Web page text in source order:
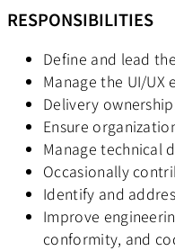
RESPONSIBILITIES
Define and lead
Manage the UI/
Delivery
Ensure
Manage technical
Occasionally
Identify and
Improve
conformity, and